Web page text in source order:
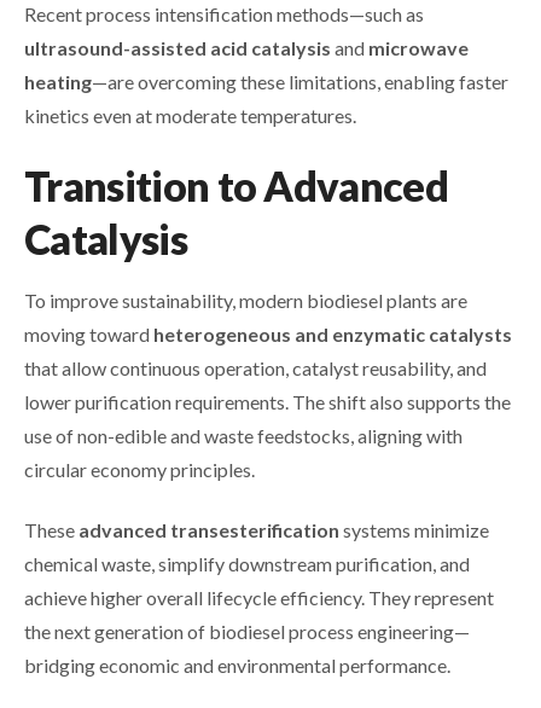
Recent process intensification methods—such as
ultrasound-assisted acid catalysis and microwave
heating—are overcoming these limitations, enabling faster
kinetics even at moderate temperatures.
Transition to Advanced
Catalysis
To improve sustainability, modern biodiesel plants are
moving toward heterogeneous and enzymatic catalysts
that allow continuous operation, catalyst reusability, and
lower purification requirements. The shift also supports the
use of non-edible and waste feedstocks, aligning with
circular economy principles.
These advanced transesterification systems minimize
chemical waste, simplify downstream purification, and
achieve higher overall lifecycle efficiency. They represent
the next generation of biodiesel process engineering—
bridging economic and environmental performance.